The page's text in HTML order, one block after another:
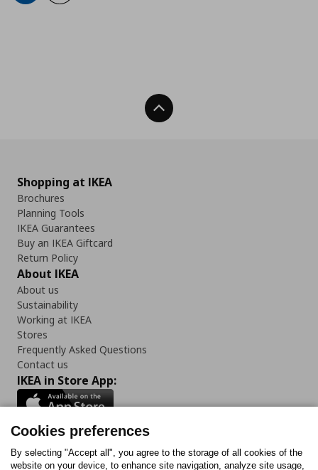
Back To Top
Shopping at IKEA
Brochures
Planning Tools
IKEA Guarantees
Buy an IKEA Giftcard
Return Policy
About IKEA
About us
Sustainability
Working at IKEA
Stores
Frequently Asked Questions
Contact us
IKEA in Store App:
Follow us:
Cookies preferences
By selecting "Accept all", you agree to the storage of all cookies of the
website on your device, to enhance site navigation, analyze site usage,